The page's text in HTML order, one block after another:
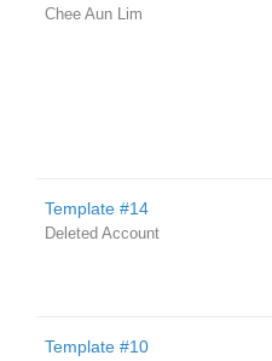
Chee Aun Lim
Template #14
Deleted Account
Template #10